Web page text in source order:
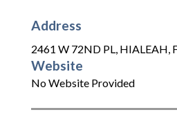
Address
2461 W 72ND PL, HIALEAH,
Website
No Website Provided